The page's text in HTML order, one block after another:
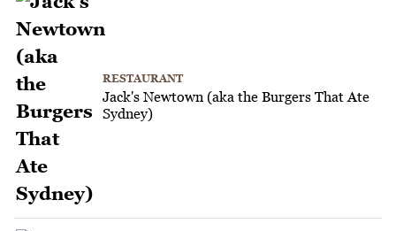
RESTAURANT
Jack's Newtown (aka the Burgers That Ate
Sydney)